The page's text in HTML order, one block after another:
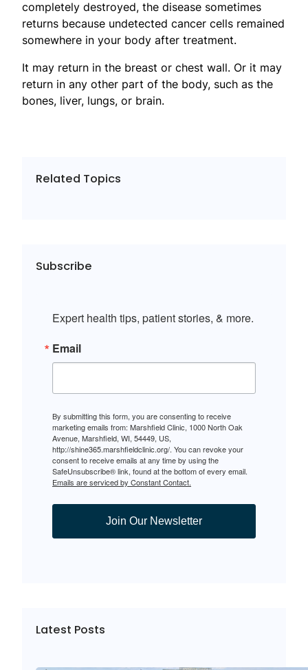
completely destroyed, the disease sometimes
returns because undetected cancer cells remained
somewhere in your body after treatment.
It may return in the breast or chest wall. Or it may
return in any other part of the body, such as the
bones, liver, lungs, or brain.
Related Topics
Subscribe
Expert health tips, patient stories, & more.
Email
By submitting this form, you are consenting to receive
marketing emails from: Marshfield Clinic, 1000 North Oak
Avenue, Marshfield, WI, 54449, US,
http://shine365.marshfieldclinic.org/. You can revoke your
consent to receive emails at any time by using the
SafeUnsubscribe® link, found at the bottom of every email.
Emails are serviced by Constant Contact.
Join Our Newsletter
Latest Posts